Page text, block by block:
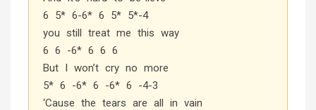
6 5* 6-6* 6 5* 5*-4
you still treat me this way
6 6 -6* 6 6 6
But I won’t cry no more
5* 6 -6* 6 -6* 6 -4-3
‘Cause the tears are all in vain